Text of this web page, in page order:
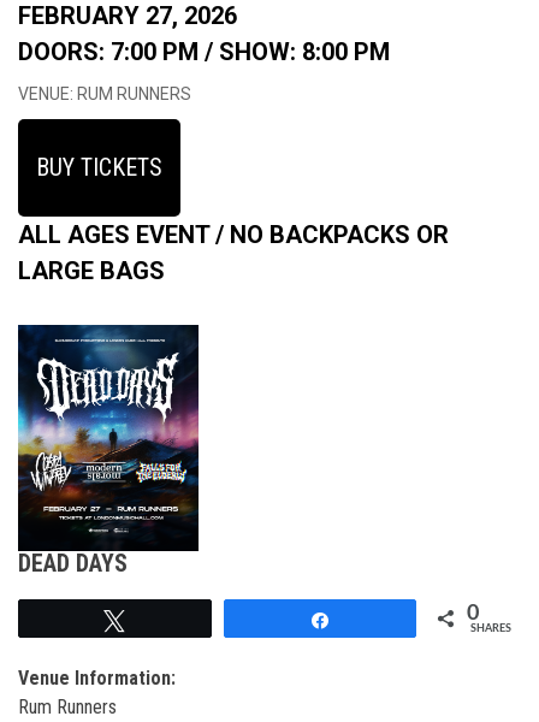
FEBRUARY 27, 2026
DOORS: 7:00 PM / SHOW: 8:00 PM
VENUE: RUM RUNNERS
BUY TICKETS
ALL AGES EVENT / NO BACKPACKS OR
LARGE BAGS
DEAD DAYS
0
SHARES
Venue Information:
Rum Runners